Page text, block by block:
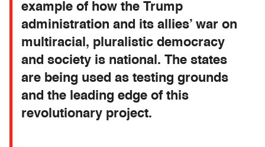
example of how the Trump
administration and its allies’ war on
multiracial, pluralistic democracy
and society is national. The states
are being used as testing grounds
and the leading edge of this
revolutionary project.